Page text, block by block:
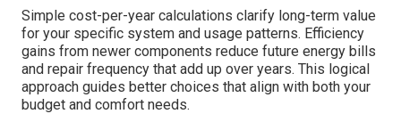
Simple cost-per-year calculations clarify long-term value
for your specific system and usage patterns. Efficiency
gains from newer components reduce future energy bills
and repair frequency that add up over years. This logical
approach guides better choices that align with both your
budget and comfort needs.